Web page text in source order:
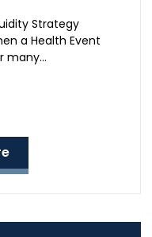
Strategy
a Health Event
many…